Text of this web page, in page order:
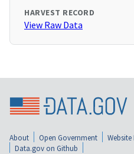
HARVEST RECORD
View Raw Data
About Open Government
Data.gov on Github